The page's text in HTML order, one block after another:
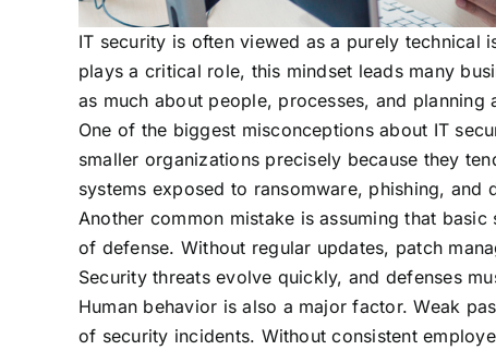
IT security is often viewed as a purely
plays a critical role, this mindset leads many
as much about people, processes, and planning
One of the biggest misconceptions about IT
smaller organizations precisely because they
systems exposed to ransomware, phishing, and
Another common mistake is assuming that
of defense. Without regular updates, patch
Security threats evolve quickly, and defenses
Human behavior is also a major factor. Weak
of security incidents. Without consistent